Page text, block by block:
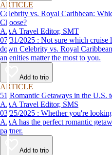
ARTICLE
Celebrity vs. Royal Caribbean:
Choose?
AAA Travel Editor, SMT
07/31/2025 : Not sure which cruise line to book? This guide breaks
down Celebrity vs. Royal
amenities matter the most to you.
Add to trip
ARTICLE
51 Romantic Getaways in the U.S.
AAA Travel Editor, SMS
03/25/2025 : Whether you're looking to stay local or travel the country,
AAA has the perfect romantic
partner.
Add to trip